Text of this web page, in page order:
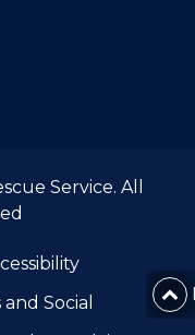
Service. All
Social